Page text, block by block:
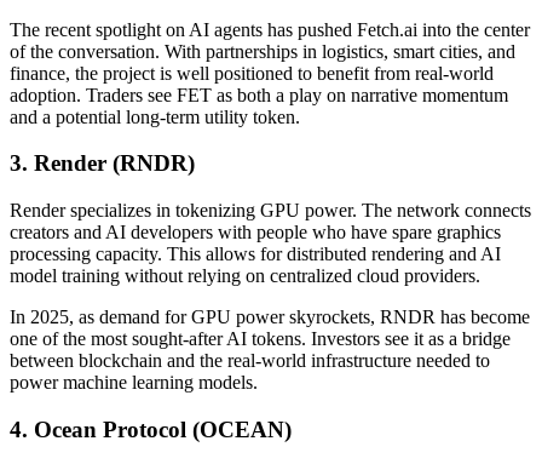
The recent spotlight on AI agents has pushed Fetch.ai into the center
of the conversation. With partnerships in logistics, smart cities, and
finance, the project is well positioned to benefit from real-world
adoption. Traders see FET as both a play on narrative momentum
and a potential long-term utility token.
3. Render (RNDR)
Render specializes in tokenizing GPU power. The network connects
creators and AI developers with people who have spare graphics
processing capacity. This allows for distributed rendering and AI
model training without relying on centralized cloud providers.
In 2025, as demand for GPU power skyrockets, RNDR has become
one of the most sought-after AI tokens. Investors see it as a bridge
between blockchain and the real-world infrastructure needed to
power machine learning models.
4. Ocean Protocol (OCEAN)